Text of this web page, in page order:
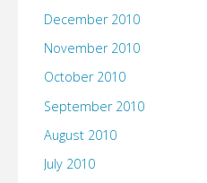
December 2010
November 2010
October 2010
September 2010
August 2010
July 2010